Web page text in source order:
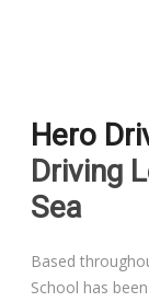
Driving
Driving
Driving
Hero
Driving
Sea
Based
School has